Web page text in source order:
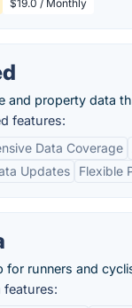
$19.0 / Monthly
and property data
features:
Data Coverage
Updates
Flexible
for runners and
features: